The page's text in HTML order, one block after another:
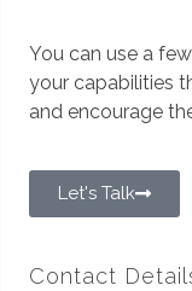
You can use a
your capabilities
and encourage
Let's Talk
Contact